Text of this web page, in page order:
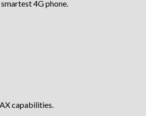
smartest 4G phone.
capabilities.